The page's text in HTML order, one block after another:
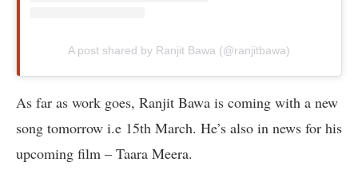
A post shared by Ranjit Bawa (@ranjitbawa)
As far as work goes, Ranjit Bawa is coming with a new
song tomorrow i.e 15th March. He’s also in news for his
upcoming film – Taara Meera.